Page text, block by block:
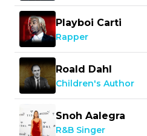
Playboi Carti
Rapper
Roald Dahl
Children's Author
Snoh Aalegra
R&B Singer